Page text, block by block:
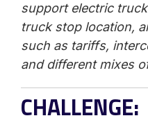
support electric
truck stop location,
such as tariffs,
and different mixes
CHALLENGE: